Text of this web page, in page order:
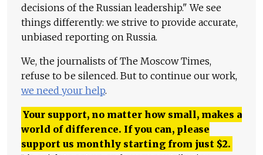
decisions of the Russian leadership." We see
things differently: we strive to provide accurate,
unbiased reporting on Russia.
We, the journalists of The Moscow Times,
refuse to be silenced. But to continue our work,
we need your help.
Your support, no matter how small, makes a
world of difference. If you can, please
support us monthly starting from just $2.